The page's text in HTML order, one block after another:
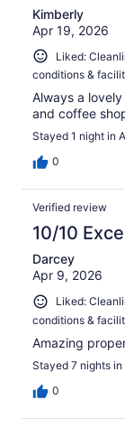
Kimberly
Apr 19, 2026
Liked:
conditions &
Always a
and coffee
Stayed 1 night in
0
Verified review
10/10
Darcey
Apr 9, 2026
Liked:
conditions &
Amazing
Stayed 7 nights
0